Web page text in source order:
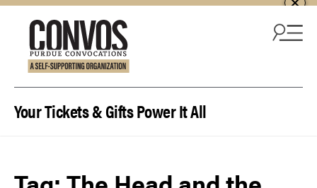
Your Tickets & Gifts Power It All